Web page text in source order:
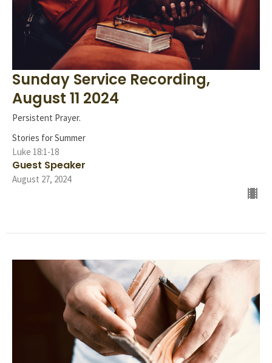
Sunday Service Recording,
August 11 2024
Persistent Prayer.
Stories for Summer
Luke 18:1-18
Guest Speaker
August 27, 2024